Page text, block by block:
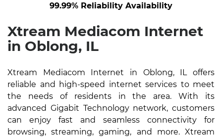
99.99% Reliability Availability
Xtream Mediacom Internet
in Oblong, IL
Xtream Mediacom Internet in Oblong, IL offers
reliable and high-speed internet services to meet
the needs of residents in the area. With its
advanced Gigabit Technology network, customers
can enjoy fast and seamless connectivity for
browsing, streaming, gaming, and more. Xtream